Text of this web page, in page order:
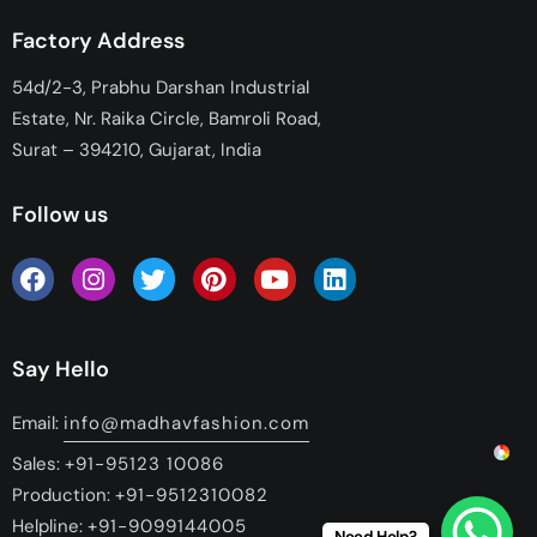
Factory Address
54d/2-3, Prabhu Darshan Industrial
Estate, Nr. Raika Circle, Bamroli Road,
Surat – 394210, Gujarat, India
Follow us
Say Hello
Email: info@madhavfashion.com
Sales: +91-95123 10086
Production: +91-9512310082
Helpline: +91-9099144005